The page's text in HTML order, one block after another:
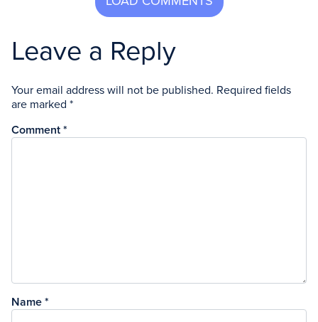
Leave a Reply
Your email address will not be published. Required fields
are marked *
Comment *
Name *